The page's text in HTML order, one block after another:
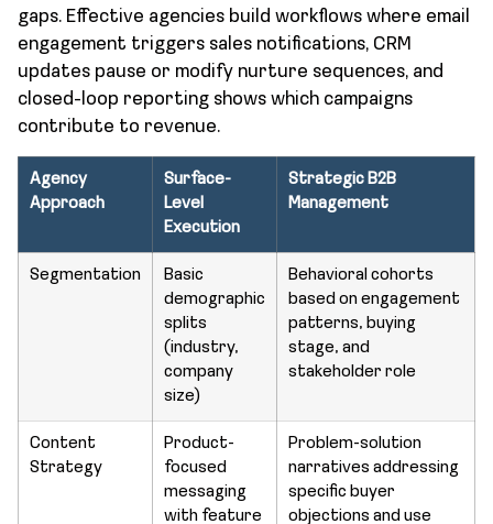
gaps. Effective agencies build workflows where email
engagement triggers sales notifications, CRM
updates pause or modify nurture sequences, and
closed-loop reporting shows which campaigns
contribute to revenue.
Agency
Approach
Surface-
Level
Execution
Strategic B2B
Management
Segmentation
Basic
demographic
splits
(industry,
company
size)
Behavioral cohorts
based on engagement
patterns, buying
stage, and
stakeholder role
Content
Strategy
Product-
focused
messaging
with feature
Problem-solution
narratives addressing
specific buyer
objections and use